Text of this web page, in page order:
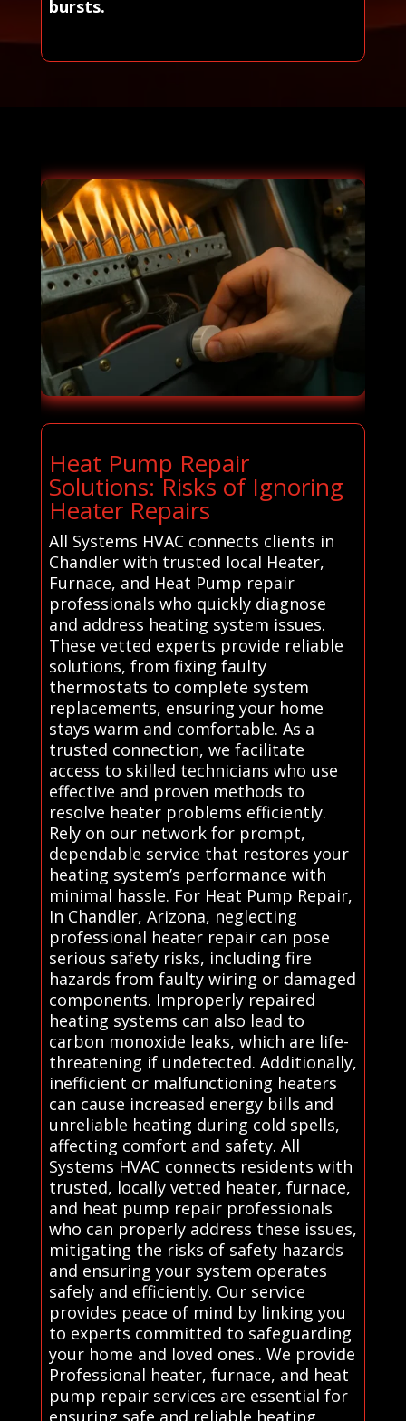
bursts.
Heat Pump Repair
Solutions: Risks of Ignoring
Heater Repairs
All Systems HVAC connects clients in
Chandler with trusted local Heater,
Furnace, and Heat Pump repair
professionals who quickly diagnose
and address heating system issues.
These vetted experts provide reliable
solutions, from fixing faulty
thermostats to complete system
replacements, ensuring your home
stays warm and comfortable. As a
trusted connection, we facilitate
access to skilled technicians who use
effective and proven methods to
resolve heater problems efficiently.
Rely on our network for prompt,
dependable service that restores your
heating system’s performance with
minimal hassle. For Heat Pump Repair,
In Chandler, Arizona, neglecting
professional heater repair can pose
serious safety risks, including fire
hazards from faulty wiring or damaged
components. Improperly repaired
heating systems can also lead to
carbon monoxide leaks, which are life-
threatening if undetected. Additionally,
inefficient or malfunctioning heaters
can cause increased energy bills and
unreliable heating during cold spells,
affecting comfort and safety. All
Systems HVAC connects residents with
trusted, locally vetted heater, furnace,
and heat pump repair professionals
who can properly address these issues,
mitigating the risks of safety hazards
and ensuring your system operates
safely and efficiently. Our service
provides peace of mind by linking you
to experts committed to safeguarding
your home and loved ones.. We provide
Professional heater, furnace, and heat
pump repair services are essential for
ensuring safe and reliable heating